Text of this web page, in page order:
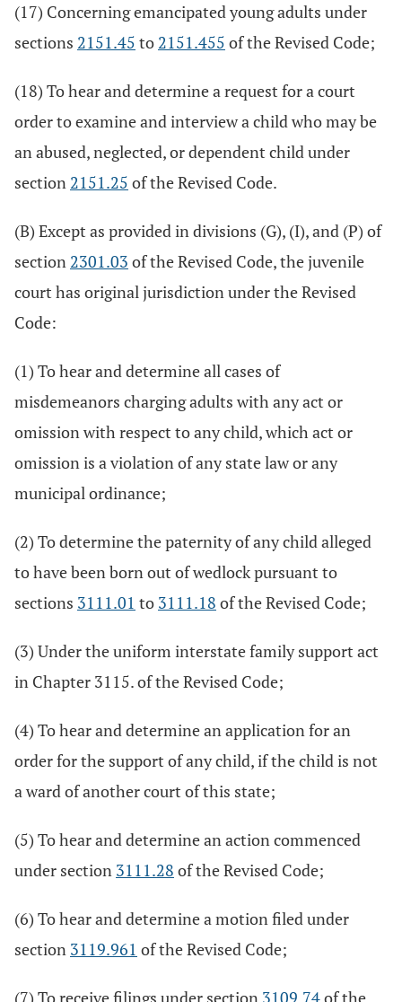
(17) Concerning emancipated young adults under
sections 2151.45 to 2151.455 of the Revised Code;
(18) To hear and determine a request for a court
order to examine and interview a child who may be
an abused, neglected, or dependent child under
section 2151.25 of the Revised Code.
(B) Except as provided in divisions (G), (I), and (P) of
section 2301.03 of the Revised Code, the juvenile
court has original jurisdiction under the Revised
Code:
(1) To hear and determine all cases of
misdemeanors charging adults with any act or
omission with respect to any child, which act or
omission is a violation of any state law or any
municipal ordinance;
(2) To determine the paternity of any child alleged
to have been born out of wedlock pursuant to
sections 3111.01 to 3111.18 of the Revised Code;
(3) Under the uniform interstate family support act
in Chapter 3115. of the Revised Code;
(4) To hear and determine an application for an
order for the support of any child, if the child is not
a ward of another court of this state;
(5) To hear and determine an action commenced
under section 3111.28 of the Revised Code;
(6) To hear and determine a motion filed under
section 3119.961 of the Revised Code;
(7) To receive filings under section 3109.74of the